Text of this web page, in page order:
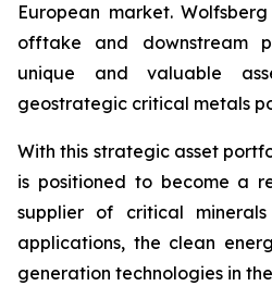
European market.
offtake and downstream
unique and valuable
geostrategic critical metals
With this strategic asset
is positioned to become a
supplier of critical
applications, the clean
generation technologies in